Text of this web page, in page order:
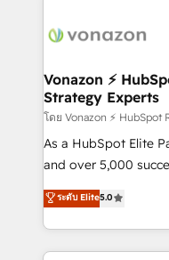
delà d’une simple
➤ L’intégration de
pour aligner les
support client (data
audit et maintenance) ➤ La création de sites
de conversion qui
stratégies
inbound,
Vonazon ⚡
Strategy Experts
โดย Vonazon ⚡ HubSpot
As a HubSpot Elite
and over 5,000
Vonazon turns
measurable,
enterprise-grade
builds scalable
ระดับ Elite5.0